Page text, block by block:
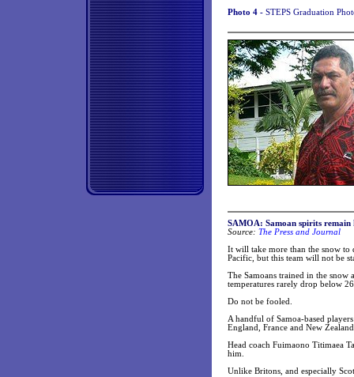
Photo 4 - STEPS Graduation
SAMOA: Samoan spirits
Source: The Press and Journal
It will take more than the snow to
Pacific, but this team will not be
The Samoans trained in the snow
temperatures rarely drop below
Do not be fooled.
A handful of Samoa-based
England, France and New
Head coach Fuimaono Titimaea
him.
Unlike Britons, and especially